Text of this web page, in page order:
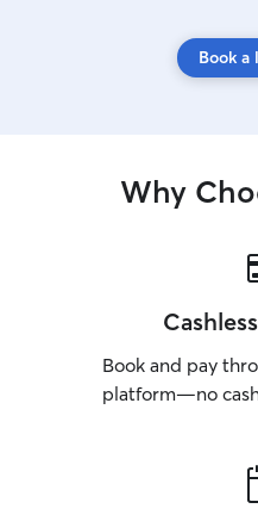
Book a
Why
Book and pay
platform—no